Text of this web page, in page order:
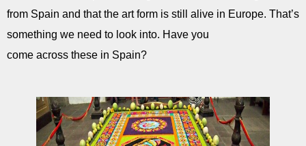
from Spain and that the art form is still alive in Europe. That’s
something we need to look into. Have you
come across these in Spain?